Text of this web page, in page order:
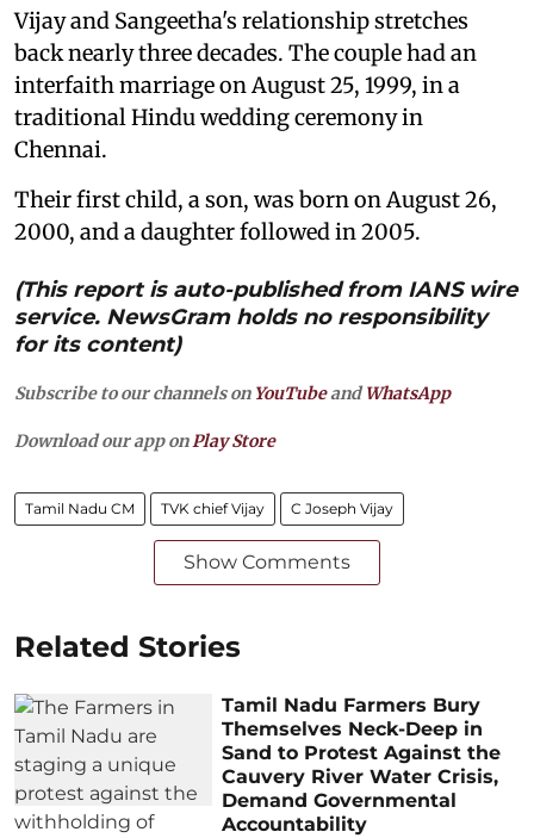
Vijay and Sangeetha's relationship stretches
back nearly three decades. The couple had an
interfaith marriage on August 25, 1999, in a
traditional Hindu wedding ceremony in
Chennai.
Their first child, a son, was born on August 26,
2000, and a daughter followed in 2005.
(This report is auto-published from IANS wire
service. NewsGram holds no responsibility
for its content)
Subscribe to our channels on YouTubeandWhatsApp
Download our app onPlay Store
Tamil Nadu CM TVK chief Vijay C Joseph Vijay
Show Comments
Related Stories
Tamil Nadu Farmers Bury
Themselves Neck-Deep in
Sand to Protest Against the
Cauvery River Water Crisis,
Demand Governmental
Accountability